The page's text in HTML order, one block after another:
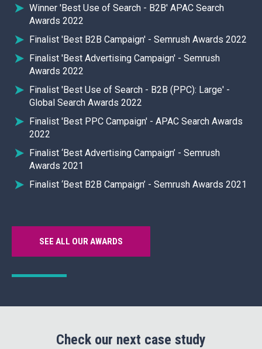
Winner 'Best Use of Search - B2B' APAC Search
Awards 2022
Finalist 'Best B2B Campaign' - Semrush Awards 2022
Finalist 'Best Advertising Campaign' - Semrush
Awards 2022
Finalist 'Best Use of Search - B2B (PPC): Large' -
Global Search Awards 2022
Finalist 'Best PPC Campaign' - APAC Search Awards
2022
Finalist ‘Best Advertising Campaign’ - Semrush
Awards 2021
Finalist ‘Best B2B Campaign’ - Semrush Awards 2021
SEE ALL OUR AWARDS
Check our next case study